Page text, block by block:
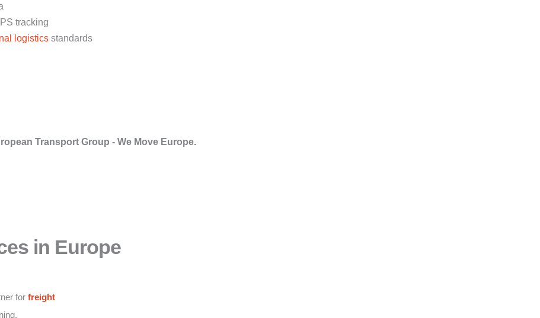
tracking
logistics standards
Transport Group - We Move Europe.
in Europe
for freight